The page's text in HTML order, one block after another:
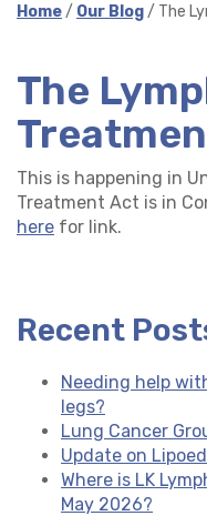
Home/ Our Blog/ The
The
This is happening in
Treatment Act is in
here for link.
Recent
Needing help
legs?
Lung Cancer
Update on
Where is LK
May 2026?